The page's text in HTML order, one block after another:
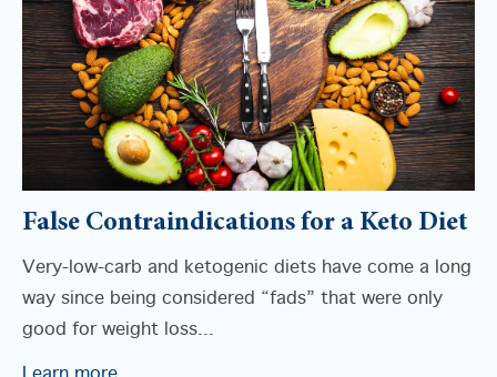
False Contraindications for a Keto Diet
Very-low-carb and ketogenic diets have come a long
way since being considered “fads” that were only
good for weight loss...